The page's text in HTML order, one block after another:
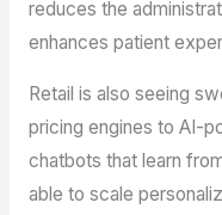
reduces the
enhances patient
Retail is also seeing
pricing engines to AI-
chatbots that learn
able to scale